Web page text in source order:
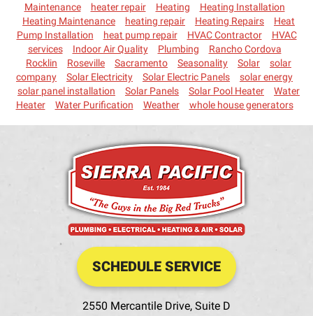
Maintenance
heater repair Heating
Heating Installation
Heating Maintenance
heating repair Heating Repairs
Heat
Pump Installation
heat pump repair HVAC Contractor
HVAC
services
Indoor Air Quality Plumbing
Rancho Cordova
Rocklin
Roseville Sacramento Seasonality Solar
solar
company
Solar Electricity Solar Electric Panels
solar energy
solar panel installation
Solar Panels Solar Pool Heater
Water
Heater
Water Purification Weather whole house generators
SCHEDULE SERVICE
2550 Mercantile Drive, Suite D